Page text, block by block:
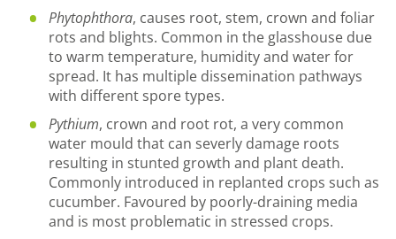
Phytophthora, causes root, stem, crown and foliar
rots and blights. Common in the glasshouse due
to warm temperature, humidity and water for
spread. It has multiple dissemination pathways
with different spore types.
Pythium, crown and root rot, a very common
water mould that can severly damage roots
resulting in stunted growth and plant death.
Commonly introduced in replanted crops such as
cucumber. Favoured by poorly-draining media
and is most problematic in stressed crops.